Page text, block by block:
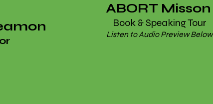
ABORT Misson
Book & Speaking Tour
Listen to Audio Preview Below